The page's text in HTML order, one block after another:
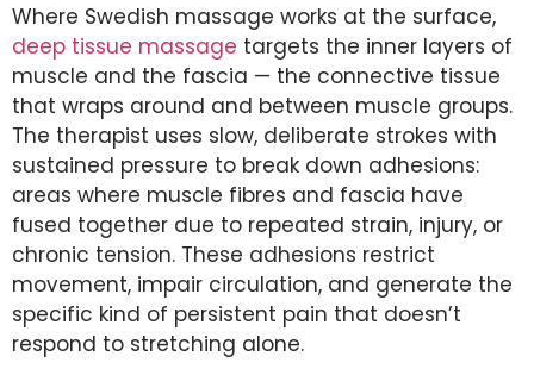
Where Swedish massage works at the surface,
deep tissue massage targets the inner layers of
muscle and the fascia — the connective tissue
that wraps around and between muscle groups.
The therapist uses slow, deliberate strokes with
sustained pressure to break down adhesions:
areas where muscle fibres and fascia have
fused together due to repeated strain, injury, or
chronic tension. These adhesions restrict
movement, impair circulation, and generate the
specific kind of persistent pain that doesn’t
respond to stretching alone.